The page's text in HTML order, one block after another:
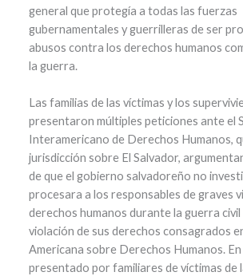
general que protegía a todas las fuerzas
gubernamentales y guerrilleras de ser
abusos contra los derechos humanos
la guerra.
Las familias de las víctimas y los
presentaron múltiples peticiones ante el
Interamericano de Derechos Humanos,
jurisdicción sobre El Salvador,
de que el gobierno salvadoreño no
procesara a los responsables de graves
derechos humanos durante la guerra
violación de sus derechos consagrados
Americana sobre Derechos Humanos. En
presentado por familiares de víctimas de